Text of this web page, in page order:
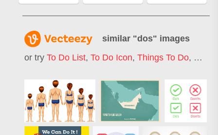
similar "dos" images
or try To Do List, To Do Icon, Things To Do, What